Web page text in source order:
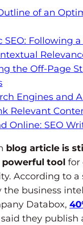
of an
SEO: Following
the Off-Page
Engines and
Relevant
Online: SEO
blog article is
powerful tool for
According to a
the business
Databox,
said they publish